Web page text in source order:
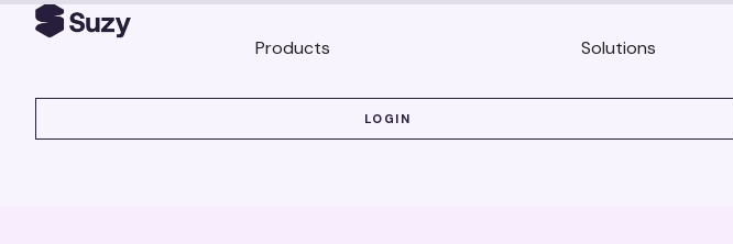
Products Solutions
LOGIN